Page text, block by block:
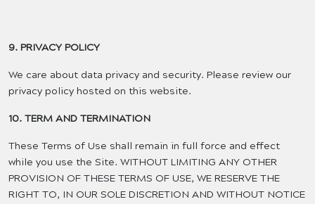
9. PRIVACY POLICY
We care about data privacy and security. Please review our
privacy policy hosted on this website.
10. TERM AND TERMINATION
These Terms of Use shall remain in full force and effect
while you use the Site. WITHOUT LIMITING ANY OTHER
PROVISION OF THESE TERMS OF USE, WE RESERVE THE
RIGHT TO, IN OUR SOLE DISCRETION AND WITHOUT NOTICE